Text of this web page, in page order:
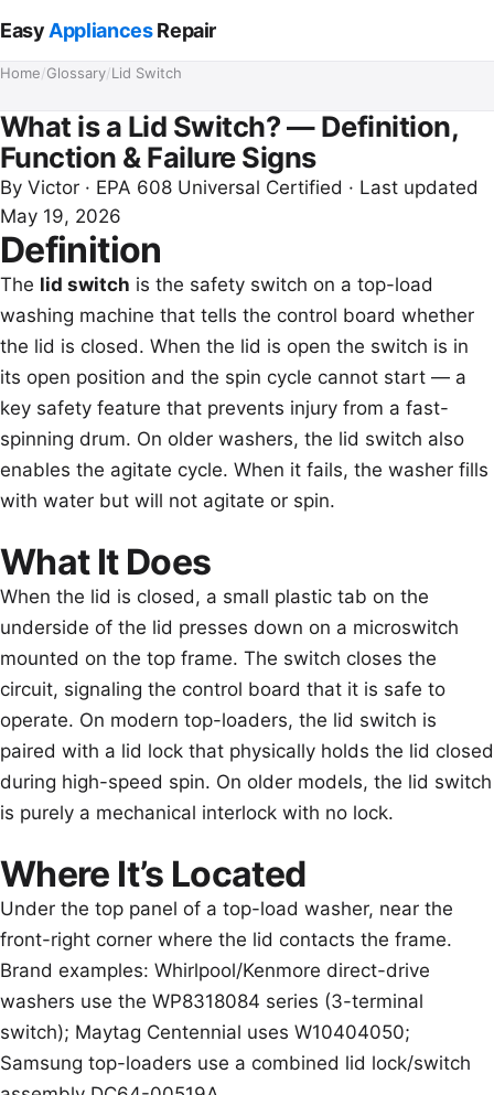
Easy AppliancesRepair
Home/Glossary/Lid Switch
What is a Lid Switch? — Definition,
Function & Failure Signs
By Victor · EPA 608 Universal Certified · Last updated
May 19, 2026
Definition
The lid switch is the safety switch on a top-load
washing machine that tells the control board whether
the lid is closed. When the lid is open the switch is in
its open position and the spin cycle cannot start — a
key safety feature that prevents injury from a fast-
spinning drum. On older washers, the lid switch also
enables the agitate cycle. When it fails, the washer fills
with water but will not agitate or spin.
What It Does
When the lid is closed, a small plastic tab on the
underside of the lid presses down on a microswitch
mounted on the top frame. The switch closes the
circuit, signaling the control board that it is safe to
operate. On modern top-loaders, the lid switch is
paired with a lid lock that physically holds the lid closed
during high-speed spin. On older models, the lid switch
is purely a mechanical interlock with no lock.
Where It’s Located
Under the top panel of a top-load washer, near the
front-right corner where the lid contacts the frame.
Brand examples: Whirlpool/Kenmore direct-drive
washers use the WP8318084 series (3-terminal
switch); Maytag Centennial uses W10404050;
Samsung top-loaders use a combined lid lock/switch